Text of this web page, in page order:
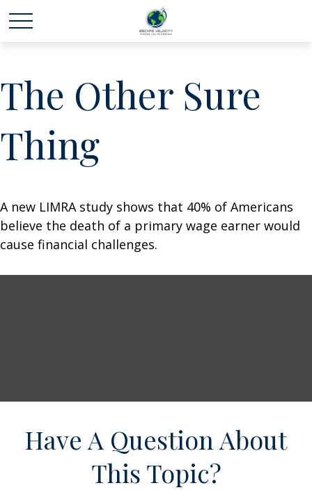
The Other Sure
Thing
A new LIMRA study shows that 40% of Americans
believe the death of a primary wage earner would
cause financial challenges.
Have A Question About
This Topic?